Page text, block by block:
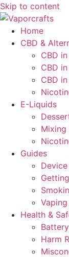
Skip to content
Home
CBD &
CBD
CBD
CBD
E-Liquids
Mixing
Guides
Health &
Harm